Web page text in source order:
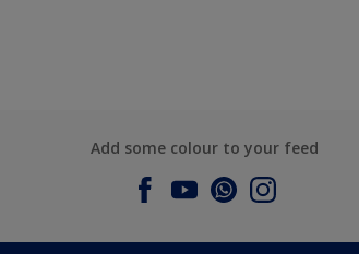
Add some colour to your feed